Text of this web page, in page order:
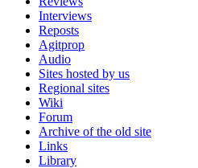
Interviews
Reposts
Agitprop
Audio
Sites hosted by us
Regional sites
Wiki
Forum
Archive of the old site
Links
Library